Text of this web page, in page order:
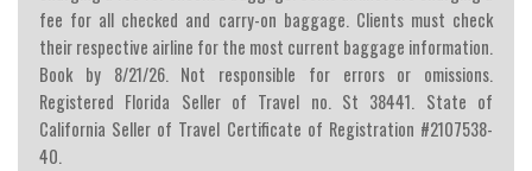
fee for all checked and carry-on baggage. Clients must check
their respective airline for the most current baggage information.
Book by 8/21/26. Not responsible for errors or omissions.
Registered Florida Seller of Travel no. St 38441. State of
California Seller of Travel Certificate of Registration #2107538-
40.